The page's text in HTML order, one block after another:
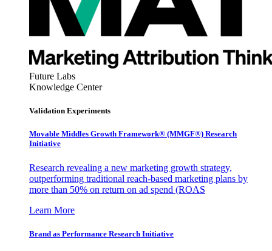
Future Labs
Knowledge Center
Validation Experiments
Movable Middles Growth Framework® (MMGF®) Research
Initiative
Research revealing a new marketing growth strategy,
outperforming traditional reach-based marketing plans by
more than 50% on return on ad spend (ROAS
Learn More
Brand as Performance Research Initiative